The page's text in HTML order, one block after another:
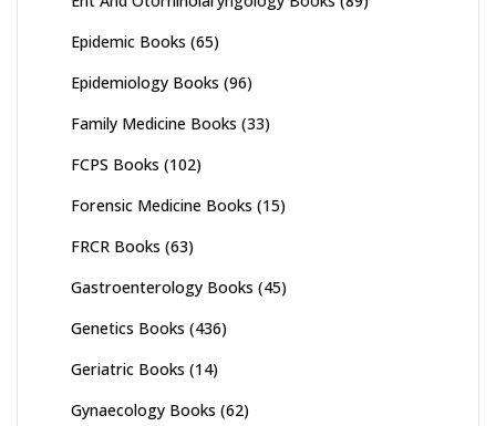
Epidemic Books (65)
Epidemiology Books (96)
Family Medicine Books (33)
FCPS Books (102)
Forensic Medicine Books (15)
FRCR Books (63)
Gastroenterology Books (45)
Genetics Books (436)
Geriatric Books (14)
Gynaecology Books (62)